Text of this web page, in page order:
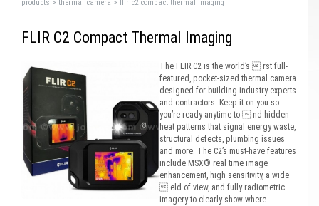
products > thermal camera > flır c2 compact thermal ımaging
FLIR C2 Compact Thermal Imaging
The FLIR C2 is the world’s  rst full-
featured, pocket-sized thermal camera
designed for building industry experts
and contractors. Keep it on you so
you’re ready anytime to  nd hidden
heat patterns that signal energy waste,
structural defects, plumbing issues
and more. The C2’s must-have features
include MSX® real time image
enhancement, high sensitivity, a wide
eld of view, and fully radiometric
imagery to clearly show where